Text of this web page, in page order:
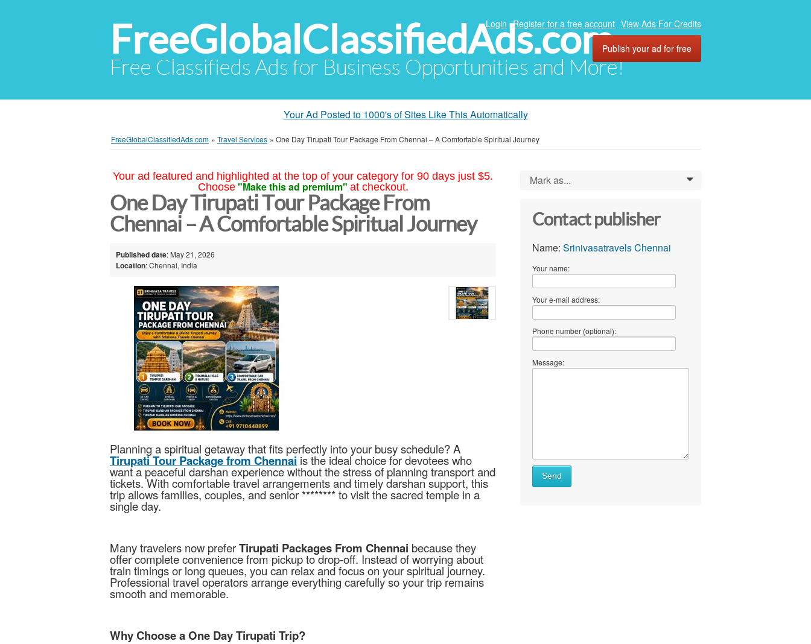
FreeGlobalClassifiedAds.com
Free Classifieds Ads for Business Opportunities and More!
Login Register for a free account View Ads For Credits
Publish your ad for free
Your Ad Posted to 1000's of Sites Like This Automatically
FreeGlobalClassifiedAds.com » Travel Services » One Day Tirupati Tour Package From Chennai – A Comfortable Spiritual Journey
Your ad featured and highlighted at the top of your category for 90 days just $5.
Choose "Make this ad premium" at checkout.
One Day Tirupati Tour Package From
Chennai – A Comfortable Spiritual Journey
Published date: May 21, 2026
Location: Chennai, India
Planning a spiritual getaway that fits perfectly into your busy schedule? A
Tirupati Tour Package from Chennai is the ideal choice for devotees who
want a peaceful darshan experience without the stress of planning transport and
tickets. With comfortable travel arrangements and timely darshan support, this
trip allows families, couples, and senior ******** to visit the sacred temple in a
single day.
Many travelers now preferTirupati Packages From Chennai because they
offer complete convenience from pickup to drop-off. Instead of worrying about
train timings or long queues, you can relax and focus on your spiritual journey.
Professional travel operators arrange everything carefully so your trip remains
smooth and memorable.
Why Choose a One Day Tirupati Trip?
Mark as... 0
Contact publisher
Name: Srinivasatravels Chennai
Your name:
Your e-mail address:
Phone number (optional):
Message:
Send